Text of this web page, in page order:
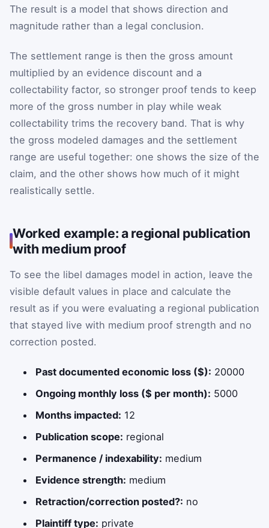
The result is a model that shows direction and
magnitude rather than a legal conclusion.
The settlement range is then the gross amount
multiplied by an evidence discount and a
collectability factor, so stronger proof tends to keep
more of the gross number in play while weak
collectability trims the recovery band. That is why
the gross modeled damages and the settlement
range are useful together: one shows the size of the
claim, and the other shows how much of it might
realistically settle.
Worked example: a regional publication
with medium proof
To see the libel damages model in action, leave the
visible default values in place and calculate the
result as if you were evaluating a regional publication
that stayed live with medium proof strength and no
correction posted.
Past documented economic loss ($): 20000
Ongoing monthly loss ($ per month): 5000
Months impacted: 12
Publication scope: regional
Permanence / indexability: medium
Evidence strength: medium
Retraction/correction posted?: no
Plaintiff type: private